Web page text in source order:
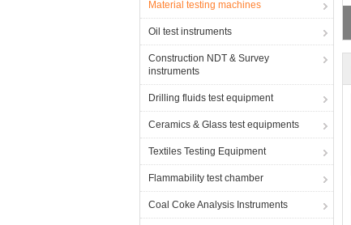
Material testing machines
Oil test instruments
Construction NDT & Survey
instruments
Drilling fluids test equipment
Ceramics & Glass test equipments
Textiles Testing Equipment
Flammability test chamber
Coal Coke Analysis Instruments